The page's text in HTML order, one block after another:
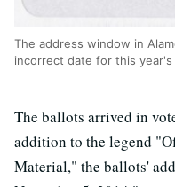
The address window in
incorrect date for this
The ballots arrived in
addition to the legend
Material," the ballots'